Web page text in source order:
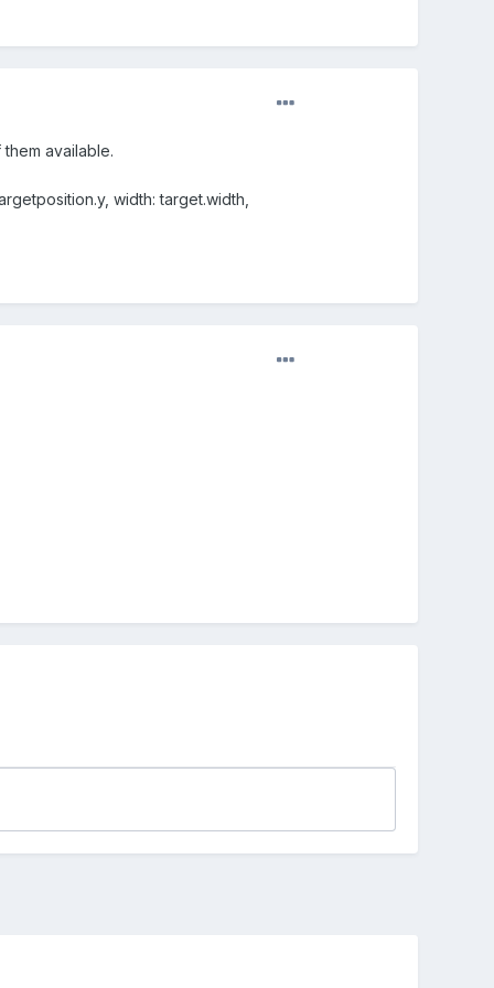
available.
width: target.width,